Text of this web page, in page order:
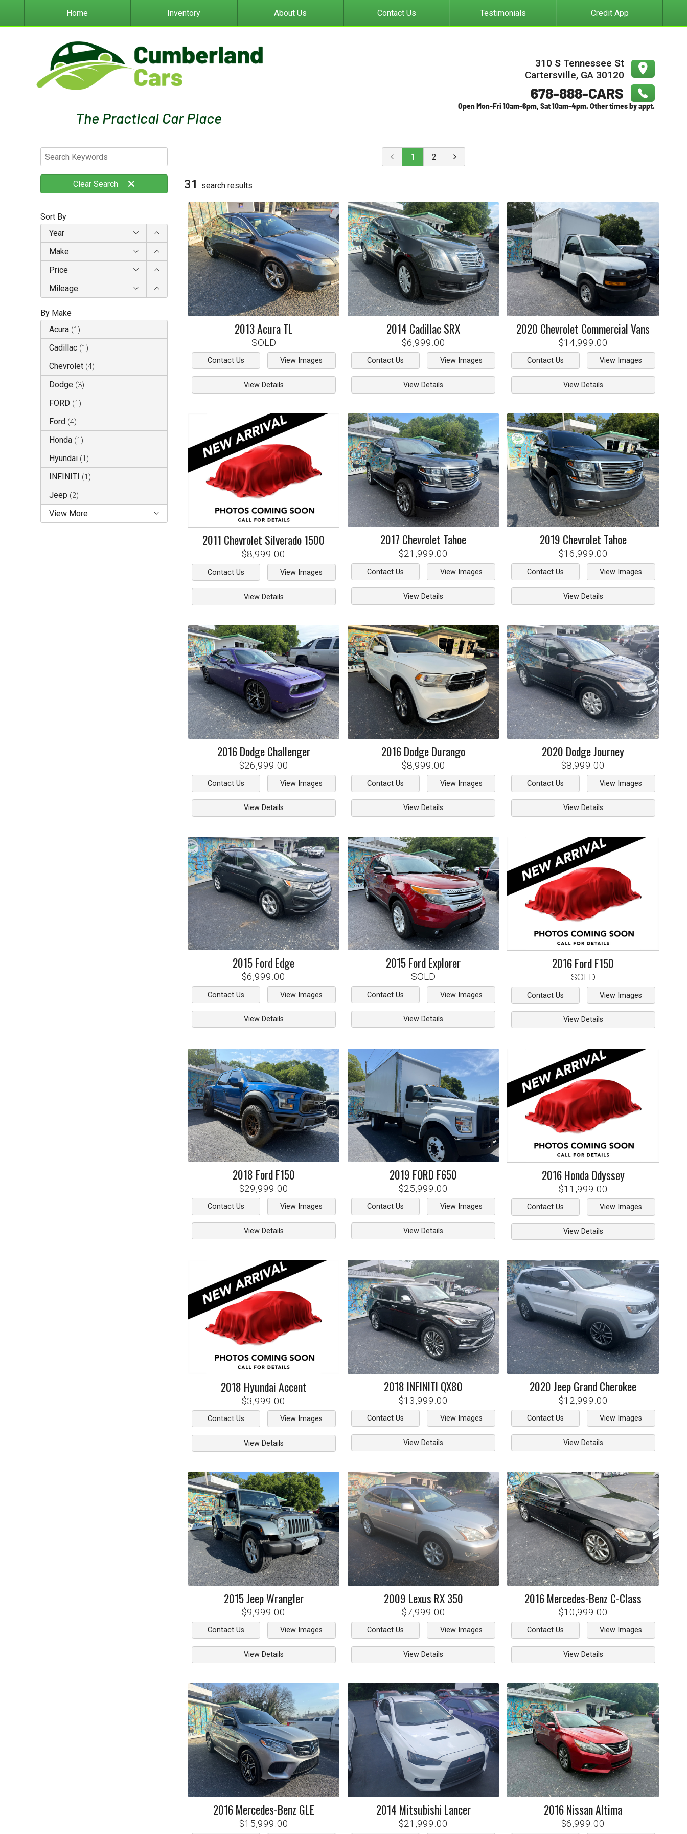
Home Inventory About Us Contact Us Testimonials Credit App
310 S Tennessee St
Cartersville, GA 30120
ClearSearch
Sort By
Year
Make
Price
Mileage
By Make
Acura (1 )
Cadillac (1 )
Chevrolet (4)
Dodge (3)
FORD (1 )
Ford (4)
Honda (1 )
Hyundai (1 )
INFINITI (1 )
Jeep (2)
View More
1 2
31 search results
2013AcuraTL
SOLD
Contact Us View Images
View Details
2014 CadillacSRX
$6,999.00
Contact Us View Images
View Details
2020 Chevrolet Commercial Vans
$14,999.00
Contact Us View Images
View Details
2011 Chevrolet Silverado 1500
$8,999.00
Contact Us View Images
View Details
2017 Chevrolet Tahoe
$21,999.00
Contact Us View Images
View Details
2019 Chevrolet Tahoe
$16,999.00
Contact Us View Images
View Details
2016DodgeChallenger
$26,999.00
Contact Us View Images
View Details
2016DodgeDurango
$8,999.00
Contact Us View Images
View Details
2020 DodgeJourney
$8,999.00
Contact Us View Images
View Details
2015FordEdge
$6,999.00
Contact Us View Images
View Details
2015FordExplorer
SOLD
Contact Us View Images
View Details
2016FordF150
SOLD
Contact Us View Images
View Details
2018 FordF150
$29,999.00
Contact Us View Images
View Details
2019 FORD F650
$25,999.00
Contact Us View Images
View Details
2016HondaOdyssey
$11,999.00
Contact Us View Images
View Details
2018 HyundaiAccent
$3,999.00
Contact Us View Images
View Details
2018 INFINITI QX80
$13,999.00
Contact Us View Images
View Details
2020JeepGrand Cherokee
$12,999.00
Contact Us View Images
View Details
2015JeepWrangler
$9,999.00
Contact Us View Images
View Details
2009 Lexus RX 350
$7,999.00
Contact Us View Images
View Details
2016Mercedes-Benz C-Class
$10,999.00
Contact Us View Images
View Details
2016Mercedes-Benz GLE
$15,999.00
2014 Mitsubishi Lancer
$21,999.00
2016NissanAltima
$6,999.00